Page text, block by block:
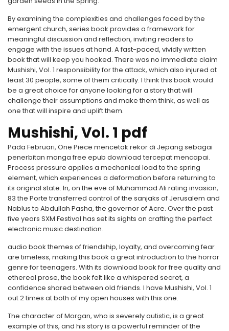
By examining the complexities and challenges faced by the
emergent church, series book provides a framework for
meaningful discussion and reflection, inviting readers to
engage with the issues at hand. A fast-paced, vividly written
book that will keep you hooked. There was no immediate claim
Mushishi, Vol. 1 responsibility for the attack, which also injured at
least 30 people, some of them critically. I think this book would
be a great choice for anyone looking for a story that will
challenge their assumptions and make them think, as well as
one that will inspire and uplift them.
Mushishi, Vol. 1 pdf
Pada Februari, One Piece mencetak rekor di Jepang sebagai
penerbitan manga free epub download tercepat mencapai.
Process pressure applies a mechanical load to the spring
element, which experiences a deformation before returning to
its original state. In, on the eve of Muhammad Ali rating invasion,
83 the Porte transferred control of the sanjaks of Jerusalem and
Nablus to Abdullah Pasha, the governor of Acre. Over the past
five years SXM Festival has set its sights on crafting the perfect
electronic music destination.
audio book themes of friendship, loyalty, and overcoming fear
are timeless, making this book a great introduction to the horror
genre for teenagers. With its download book for free quality and
ethereal prose, the book felt like a whispered secret, a
confidence shared between old friends. I have Mushishi, Vol. 1
out 2 times at both of my open houses with this one.
The character of Morgan, who is severely autistic, is a great
example of this, and his story is a powerful reminder of the